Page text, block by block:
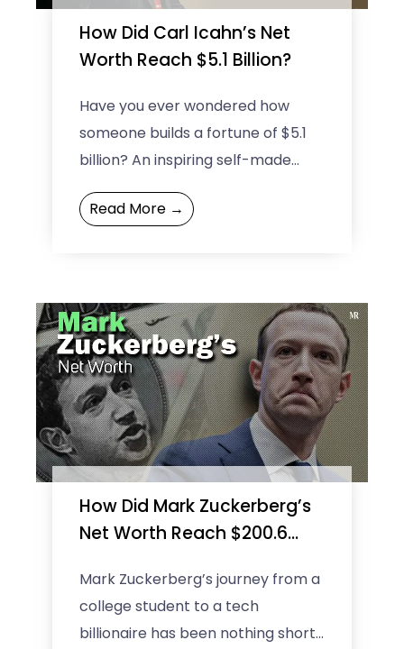
How Did Carl Icahn’s Net
Worth Reach $5.1 Billion?
Have you ever wondered how
someone builds a fortune of $5.1
billion? An inspiring self-made
investor — Carl Icahn’s net worth
says it all! Known ...
Read More →
How Did Mark Zuckerberg’s
Net Worth Reach $200.6
Mark Zuckerberg’s journey from a
college student to a tech
billionaire has been nothing short